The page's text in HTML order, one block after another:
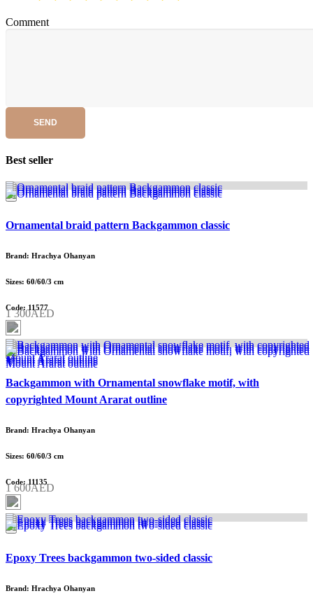
Comment
SEND
Best seller
Ornamental braid pattern Backgammon classic
Brand: Hrachya Ohanyan
Sizes: 60/60/3 cm
Code: 11577
1 300AED
Backgammon with Ornamental snowflake motif, with
copyrighted Mount Ararat outline
Brand: Hrachya Ohanyan
Sizes: 60/60/3 cm
Code: 11135
1 600AED
Epoxy Trees backgammon two-sided classic
Brand: Hrachya Ohanyan